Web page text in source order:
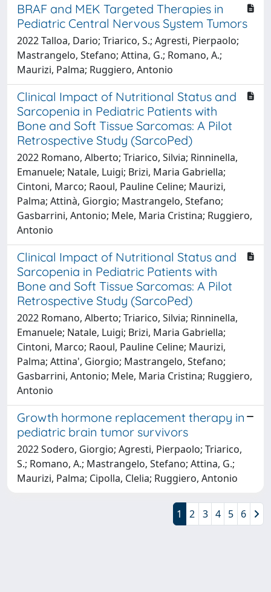
BRAF and MEK Targeted Therapies in
Pediatric Central Nervous System Tumors
2022 Talloa, Dario; Triarico, S.; Agresti, Pierpaolo;
Mastrangelo, Stefano; Attina, G.; Romano, A.;
Maurizi, Palma; Ruggiero, Antonio
Clinical Impact of Nutritional Status and
Sarcopenia in Pediatric Patients with
Bone and Soft Tissue Sarcomas: A Pilot
Retrospective Study (SarcoPed)
2022 Romano, Alberto; Triarico, Silvia; Rinninella,
Emanuele; Natale, Luigi; Brizi, Maria Gabriella;
Cintoni, Marco; Raoul, Pauline Celine; Maurizi,
Palma; Attinà, Giorgio; Mastrangelo, Stefano;
Gasbarrini, Antonio; Mele, Maria Cristina; Ruggiero,
Antonio
Clinical Impact of Nutritional Status and
Sarcopenia in Pediatric Patients with
Bone and Soft Tissue Sarcomas: A Pilot
Retrospective Study (SarcoPed)
2022 Romano, Alberto; Triarico, Silvia; Rinninella,
Emanuele; Natale, Luigi; Brizi, Maria Gabriella;
Cintoni, Marco; Raoul, Pauline Celine; Maurizi,
Palma; Attina', Giorgio; Mastrangelo, Stefano;
Gasbarrini, Antonio; Mele, Maria Cristina; Ruggiero,
Antonio
Growth hormone replacement therapy in
pediatric brain tumor survivors
2022 Sodero, Giorgio; Agresti, Pierpaolo; Triarico,
S.; Romano, A.; Mastrangelo, Stefano; Attina, G.;
Maurizi, Palma; Cipolla, Clelia; Ruggiero, Antonio
1 2 3 4 5 6